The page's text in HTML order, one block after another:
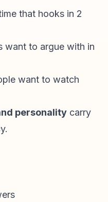
that hooks in 2
want to argue with in
want to watch
personality carry